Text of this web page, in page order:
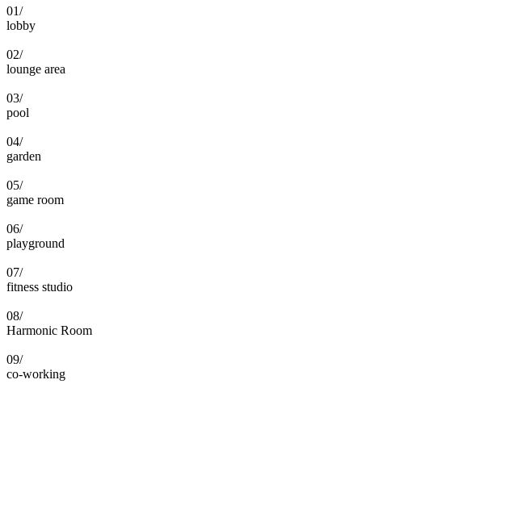
01/
lobby
02/
lounge area
03/
pool
04/
garden
05/
game room
06/
playground
07/
fitness studio
08/
Harmonic Room
09/
co-working